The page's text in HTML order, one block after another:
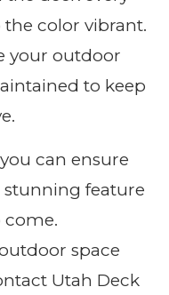
the color vibrant.
your outdoor
to keep
can ensure
feature
come.
space
Utah Deck